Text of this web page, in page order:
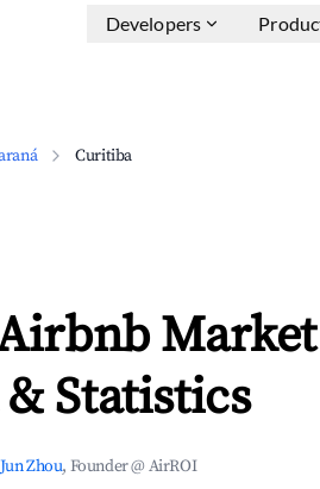
Developers
Curitiba
& Statistics
Jun Zhou, Founder @ AirROI